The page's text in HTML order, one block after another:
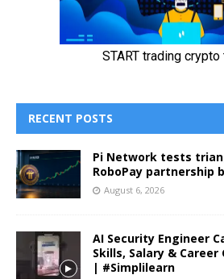
RECENT POSTS
Pi Network tests
RoboPay partnership
August 6, 2026
AI Security Engineer
Skills, Salary &
| #Simplilearn